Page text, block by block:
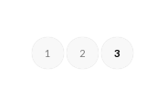
1 2 3